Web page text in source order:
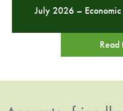
July 2026 –
Read